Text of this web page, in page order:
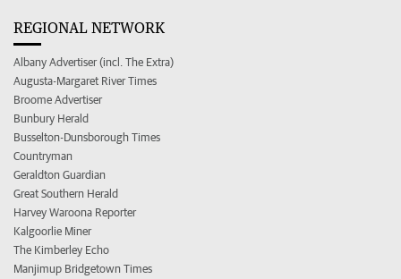
REGIONAL NETWORK
Albany Advertiser (incl. The Extra)
Augusta-Margaret River Times
Broome Advertiser
Bunbury Herald
Busselton-Dunsborough Times
Countryman
Geraldton Guardian
Great Southern Herald
Harvey Waroona Reporter
Kalgoorlie Miner
The Kimberley Echo
Manjimup Bridgetown Times